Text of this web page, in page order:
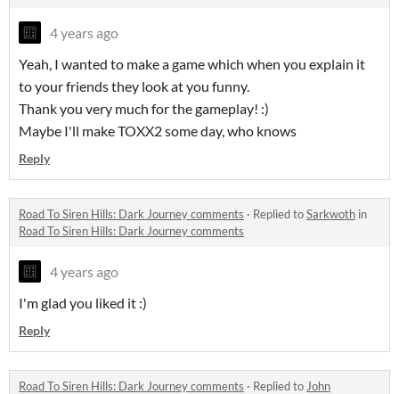
4 years ago
Yeah, I wanted to make a game which when you explain it
to your friends they look at you funny.
Thank you very much for the gameplay! :)
Maybe I'll make TOXX2 some day, who knows
Reply
Road To Siren Hills: Dark Journey comments · Replied toSarkwoth in
Road To Siren Hills: Dark Journey comments
4 years ago
I'm glad you liked it :)
Reply
Road To Siren Hills: Dark Journey comments · Replied to John